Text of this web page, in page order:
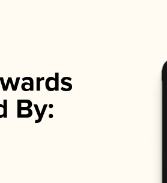
By: